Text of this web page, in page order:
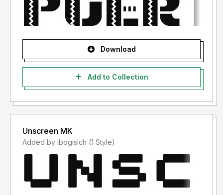
Download
Add to Collection
Unscreen MK
Added by ibogisich (1 Style)